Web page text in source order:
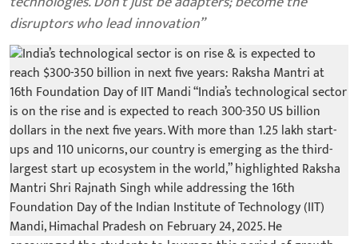
disruptors who lead innovation”